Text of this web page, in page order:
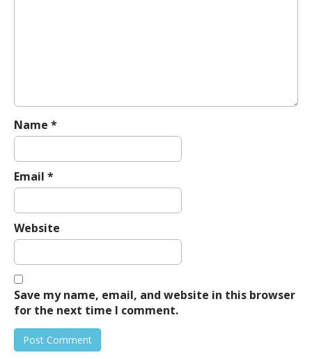
Name *
Email *
Website
Save my name, email, and website in this browser
for the next time I comment.